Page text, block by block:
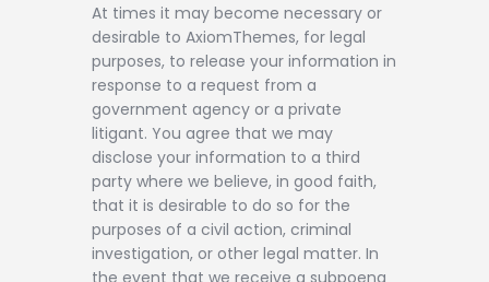
At times it may become necessary or
desirable to AxiomThemes, for legal
purposes, to release your information in
response to a request from a
government agency or a private
litigant. You agree that we may
disclose your information to a third
party where we believe, in good faith,
that it is desirable to do so for the
purposes of a civil action, criminal
investigation, or other legal matter. In